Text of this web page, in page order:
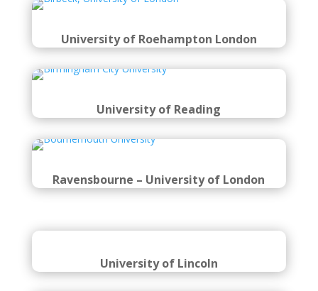
University of Roehampton London
University of Reading
Ravensbourne – University of London
University of Lincoln